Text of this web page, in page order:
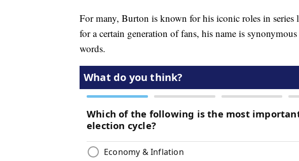
For many, Burton is known for his iconic roles in
for a certain generation of fans, his name is
words.